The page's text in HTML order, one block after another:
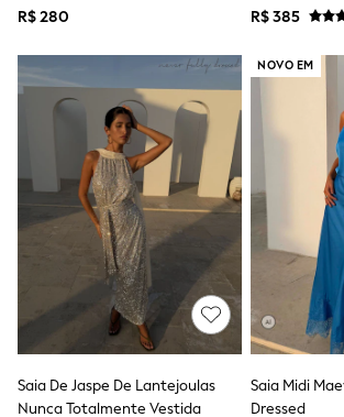
Shirts
BABY
New In
New In: NEXT
0-3 Months
3-6 Months
6-9 Months
9-12 Months
12-18 Months
18-24 Months
Boys
Girls
All Maternity
All Clothing
Cardigans & Knitwear
Dresses
R$ 280
Skirt
R$ 385
Saia De Jaspe De Lantejoulas
Nunca Totalmente Vestida
NOVO EM
Saia Midi
Dressed